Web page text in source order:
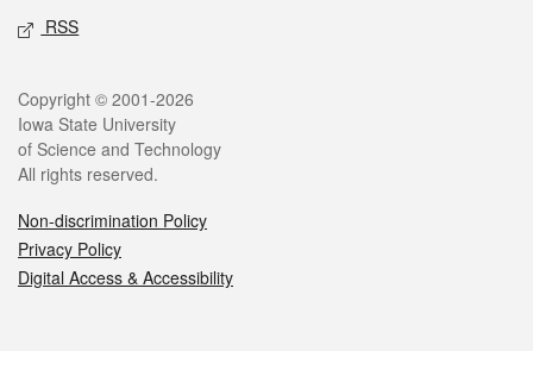
RSS
Legal
Copyright © 2001-2026
Iowa State University
of Science and Technology
All rights reserved.
Non-discrimination Policy
Privacy Policy
Digital Access & Accessibility